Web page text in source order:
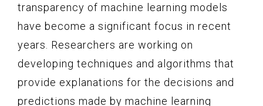
transparency of machine learning models
have become a significant focus in recent
years. Researchers are working on
developing techniques and algorithms that
provide explanations for the decisions and
predictions made by machine learning